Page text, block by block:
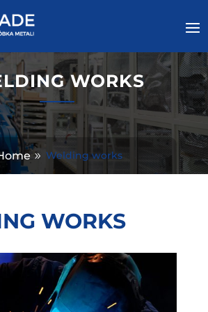
WORKS
Welding works
WORKS